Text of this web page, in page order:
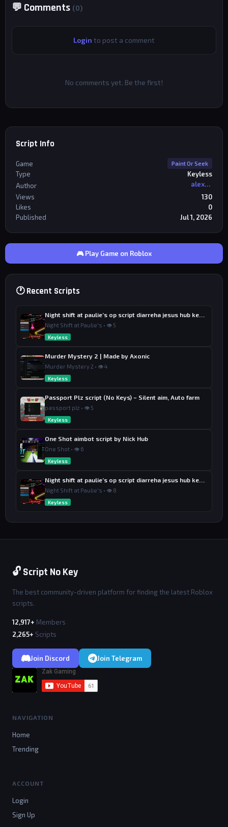
💬 Comments (0)
Login to post a comment
No comments yet. Be the first!
Script Info
Game Paint Or Seek
Type
Keyless
Author
alexriderr
Views
130
Likes
0
Published
Jul 1, 2026
🎮 Play Game on Roblox
🕐 Recent Scripts
Night Shift at Paulie's • 👁 5
Keyless
Murder Mystery 2 | Made by Axonic
Murder Mystery 2 • 👁 4
Keyless
Passport Plz script (No Keys) – Silent aim, Auto farm
passport plz • 👁 5
Keyless
One Shot aimbot script by Nick Hub
One Shot • 👁 6
Keyless
Night Shift at Paulie's • 👁 8
Keyless
🔓 Script No Key
The best community-driven platform for finding the latest Roblox
scripts.
12,917+ Members
2,265+ Scripts
Join Discord Join Telegram
NAVIGATION
Home
Trending
ACCOUNT
Login
Sign Up